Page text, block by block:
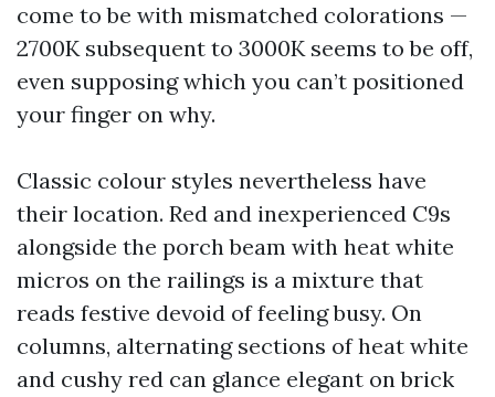
come to be with mismatched colorations —
2700K subsequent to 3000K seems to be off,
even supposing which you can’t positioned
your finger on why.
Classic colour styles nevertheless have
their location. Red and inexperienced C9s
alongside the porch beam with heat white
micros on the railings is a mixture that
reads festive devoid of feeling busy. On
columns, alternating sections of heat white
and cushy red can glance elegant on brick